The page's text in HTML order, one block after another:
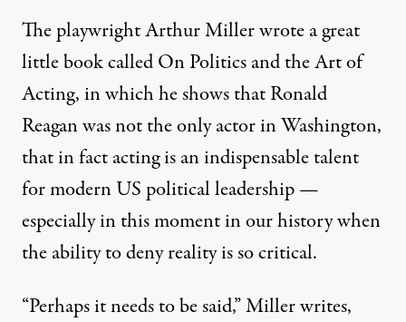
The playwright Arthur Miller wrote a great
little book called On Politics and the Art of
Acting, in which he shows that Ronald
Reagan was not the only actor in Washington,
that in fact acting is an indispensable talent
for modern US political leadership —
especially in this moment in our history when
the ability to deny reality is so critical.
“Perhaps it needs to be said,” Miller writes,